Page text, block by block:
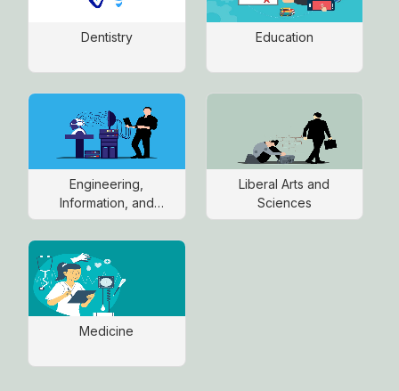
Dentistry Education
Engineering,
Information, and
Communications
Technology
Liberal Arts and
Sciences
Medicine